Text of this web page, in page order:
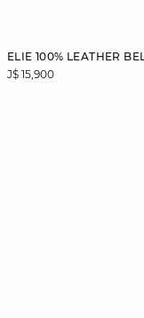
ELIE 100% LEATHER
J$ 15,900